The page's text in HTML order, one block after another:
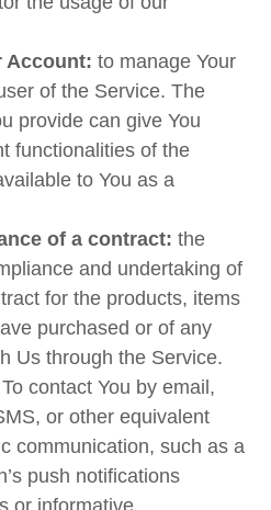
Account: to manage Your
of the Service. The
provide can give You
functionalities of the
to You as a
of a contract: the
and undertaking of
for the products, items
purchased or of any
Us through the Service.
To contact You by email,
or other equivalent
communication, such as a
push notifications
or informative